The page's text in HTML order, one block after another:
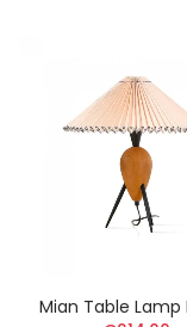
Mian Table Lamp